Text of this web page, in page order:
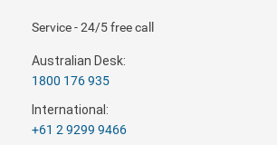
Service - 24/5 free call
Australian Desk:
1800 176 935
International:
+61 2 9299 9466